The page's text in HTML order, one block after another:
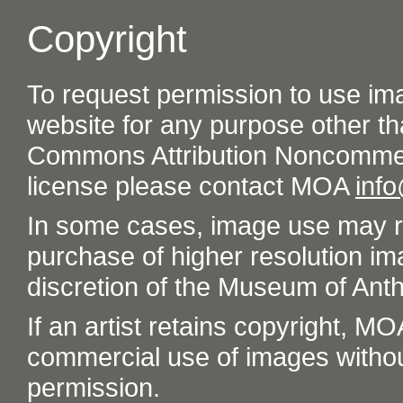
Copyright
To request permission to use
website for any purpose other
Commons Attribution
license please contact MOA
In some cases, image use may
purchase of higher resolution
discretion of the Museum of
If an artist retains copyright,
commercial use of images
permission.